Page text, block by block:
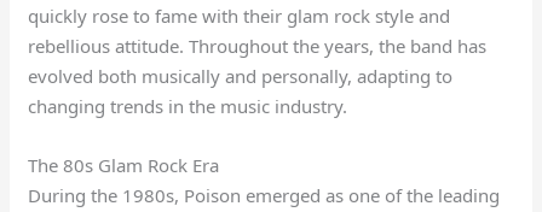
quickly rose to fame with their glam rock style and
rebellious attitude. Throughout the years, the band has
evolved both musically and personally, adapting to
changing trends in the music industry.
The 80s Glam Rock Era
During the 1980s, Poison emerged as one of the leading